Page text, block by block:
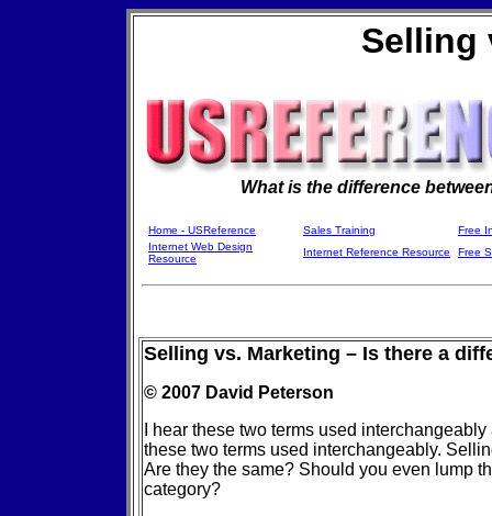
Selling
What is the difference
Home - USReference Sales Training
Free
Internet Web Design
Resource
Internet Reference Resource Free
Selling vs. Marketing – Is there a
© 2007 David Peterson
I hear these two terms used
these two terms used interchangeably.
Are they the same? Should you even lump
category?